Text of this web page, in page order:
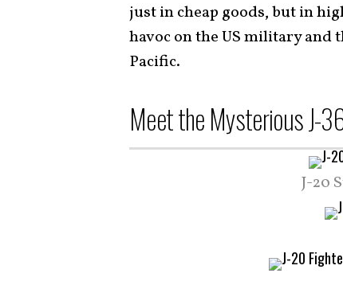
just in cheap goods, but in
havoc on the US military and
Pacific.
Meet the Mysterious J-
J-20